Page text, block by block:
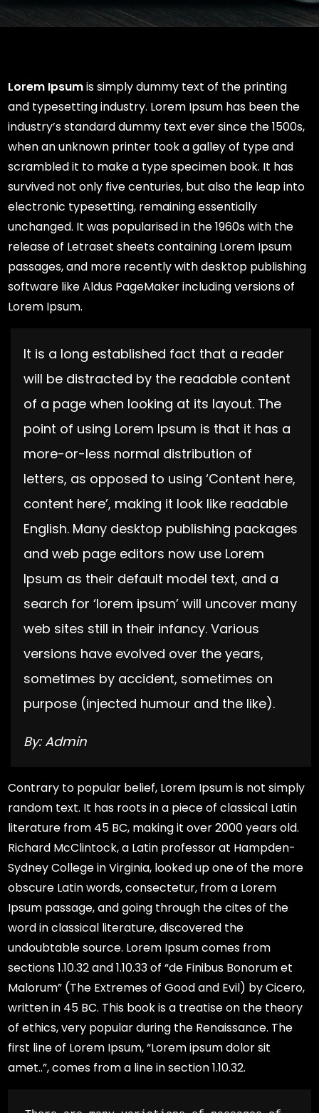
Lorem Ipsumis simply dummy text of the printing
and typesetting industry. Lorem Ipsum has been the
industry’s standard dummy text ever since the 1500s,
when an unknown printer took a galley of type and
scrambled it to make a type specimen book. It has
survived not only five centuries, but also the leap into
electronic typesetting, remaining essentially
unchanged. It was popularised in the 1960s with the
release of Letraset sheets containing Lorem Ipsum
passages, and more recently with desktop publishing
software like Aldus PageMaker including versions of
Lorem Ipsum.
It is a long established fact that a reader
will be distracted by the readable content
of a page when looking at its layout. The
point of using Lorem Ipsum is that it has a
more-or-less normal distribution of
letters, as opposed to using ‘Content here,
content here’, making it look like readable
English. Many desktop publishing packages
and web page editors now use Lorem
Ipsum as their default model text, and a
search for ‘lorem ipsum’ will uncover many
web sites still in their infancy. Various
versions have evolved over the years,
sometimes by accident, sometimes on
purpose (injected humour and the like).
By: Admin
Contrary to popular belief, Lorem Ipsum is not simply
random text. It has roots in a piece of classical Latin
literature from 45 BC, making it over 2000 years old.
Richard McClintock, a Latin professor at Hampden-
Sydney College in Virginia, looked up one of the more
obscure Latin words, consectetur, from a Lorem
Ipsum passage, and going through the cites of the
word in classical literature, discovered the
undoubtable source. Lorem Ipsum comes from
sections 1.10.32 and 1.10.33 of “de Finibus Bonorum et
Malorum” (The Extremes of Good and Evil) by Cicero,
written in 45 BC. This book is a treatise on the theory
of ethics, very popular during the Renaissance. The
first line of Lorem Ipsum, “Lorem ipsum dolor sit
amet..”, comes from a line in section 1.10.32.